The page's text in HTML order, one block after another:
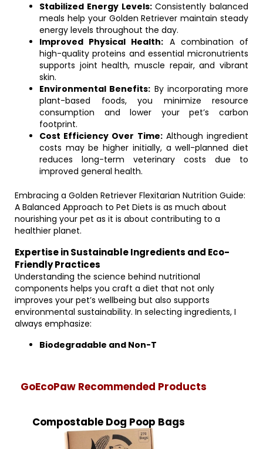
Stabilized Energy Levels:Consistently balanced
meals help your Golden Retriever maintain steady
energy levels throughout the day.
Improved Physical Health: A combination of
high-quality proteins and essential micronutrients
supports joint health, muscle repair, and vibrant
skin.
Environmental Benefits: By incorporating more
plant-based foods, you minimize resource
consumption and lower your pet’s carbon
footprint.
Cost Efficiency Over Time:Although ingredient
costs may be higher initially, a well-planned diet
reduces long-term veterinary costs due to
improved general health.
Embracing a Golden Retriever Flexitarian Nutrition Guide:
A Balanced Approach to Pet Diets is as much about
nourishing your pet as it is about contributing to a
healthier planet.
Expertise in Sustainable Ingredients and Eco-
Friendly Practices
Understanding the science behind nutritional
components helps you craft a diet that not only
improves your pet’s wellbeing but also supports
environmental sustainability. In selecting ingredients, I
always emphasize:
Biodegradable and Non-T
GoEcoPaw Recommended Products
Compostable Dog Poop Bags